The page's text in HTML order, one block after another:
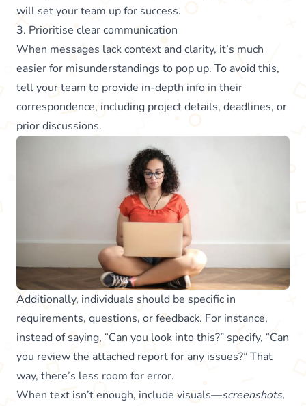
will set your team up for success.
3. Prioritise clear communication
When messages lack context and clarity, it’s much
easier for misunderstandings to pop up. To avoid this,
tell your team to provide in-depth info in their
correspondence, including project details, deadlines, or
prior discussions.
Additionally, individuals should be specific in
requirements, questions, or feedback. For instance,
instead of saying, “Can you look into this?” specify, “Can
you review the attached report for any issues?” That
way, there’s less room for error.
When text isn’t enough, include visuals—screenshots,